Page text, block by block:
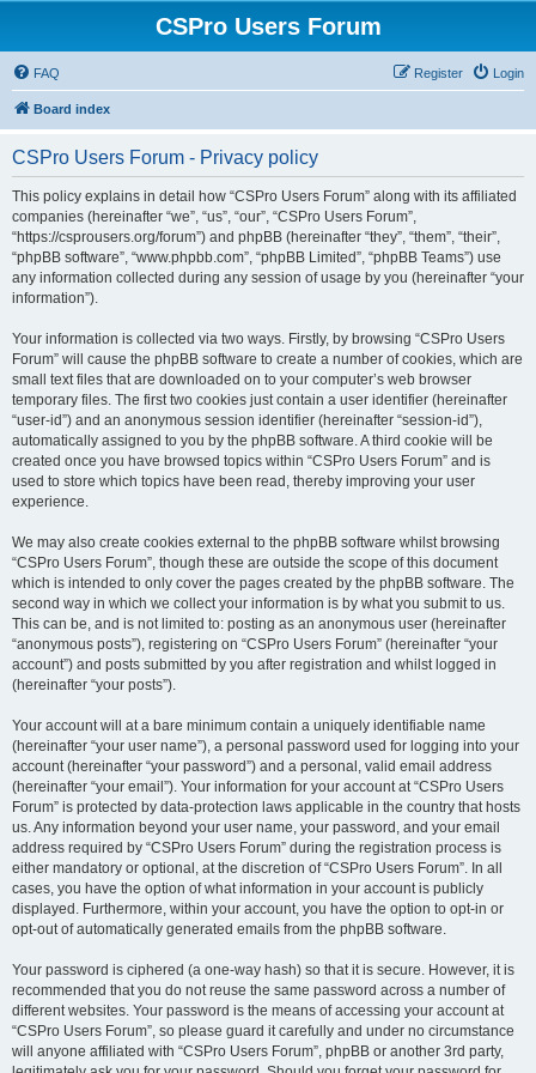
CSPro Users Forum
FAQ Login
Register
Board index
CSPro Users Forum - Privacy policy
This policy explains in detail how “CSPro Users Forum” along with its affiliated
companies (hereinafter “we”, “us”, “our”, “CSPro Users Forum”,
“https://csprousers.org/forum”) and phpBB (hereinafter “they”, “them”, “their”,
“phpBB software”, “www.phpbb.com”, “phpBB Limited”, “phpBB Teams”) use
any information collected during any session of usage by you (hereinafter “your
information”).
Your information is collected via two ways. Firstly, by browsing “CSPro Users
Forum” will cause the phpBB software to create a number of cookies, which are
small text files that are downloaded on to your computer’s web browser
temporary files. The first two cookies just contain a user identifier (hereinafter
“user-id”) and an anonymous session identifier (hereinafter “session-id”),
automatically assigned to you by the phpBB software. A third cookie will be
created once you have browsed topics within “CSPro Users Forum” and is
used to store which topics have been read, thereby improving your user
experience.
We may also create cookies external to the phpBB software whilst browsing
“CSPro Users Forum”, though these are outside the scope of this document
which is intended to only cover the pages created by the phpBB software. The
second way in which we collect your information is by what you submit to us.
This can be, and is not limited to: posting as an anonymous user (hereinafter
“anonymous posts”), registering on “CSPro Users Forum” (hereinafter “your
account”) and posts submitted by you after registration and whilst logged in
(hereinafter “your posts”).
Your account will at a bare minimum contain a uniquely identifiable name
(hereinafter “your user name”), a personal password used for logging into your
account (hereinafter “your password”) and a personal, valid email address
(hereinafter “your email”). Your information for your account at “CSPro Users
Forum” is protected by data-protection laws applicable in the country that hosts
us. Any information beyond your user name, your password, and your email
address required by “CSPro Users Forum” during the registration process is
either mandatory or optional, at the discretion of “CSPro Users Forum”. In all
cases, you have the option of what information in your account is publicly
displayed. Furthermore, within your account, you have the option to opt-in or
opt-out of automatically generated emails from the phpBB software.
Your password is ciphered (a one-way hash) so that it is secure. However, it is
recommended that you do not reuse the same password across a number of
different websites. Your password is the means of accessing your account at
“CSPro Users Forum”, so please guard it carefully and under no circumstance
will anyone affiliated with “CSPro Users Forum”, phpBB or another 3rd party,